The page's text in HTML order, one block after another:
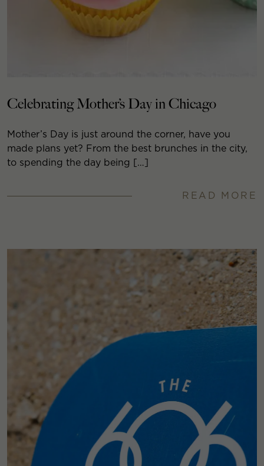
Celebrating Mother’s Day in Chicago
Mother’s Day is just around the corner, have you
made plans yet? From the best brunches in the city,
to spending the day being […]
READ MORE